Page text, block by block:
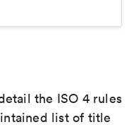
the ISO 4 rules
list of title